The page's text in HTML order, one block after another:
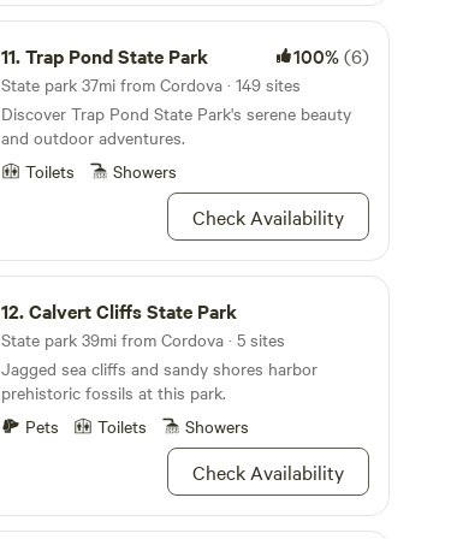
11.Trap Pond State Park 100%(6)
State park 37mi from Cordova · 149 sites
Discover Trap Pond State Park's serene beauty
and outdoor adventures.
Toilets
Showers
Check Availability
12.Calvert Cliffs State Park
State park 39mi from Cordova · 5 sites
Jagged sea cliffs and sandy shores harbor
prehistoric fossils at this park.
Pets
Toilets Showers
Check Availability